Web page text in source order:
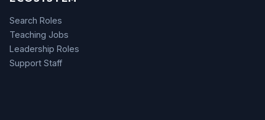
Search Roles
Teaching Jobs
Leadership Roles
Support Staff